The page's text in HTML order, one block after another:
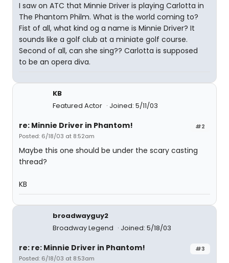
I saw on ATC that Minnie Driver is playing Carlotta in
The Phantom Philm. What is the world coming to?
Fist of all, what kind og a name is Minnie Driver? It
sounds like a golf club at a miniate golf course.
Second of all, can she sing?? Carlotta is supposed
to be an opera diva.
KB
Featured Actor
Joined: 5/11/03
#2
re: Minnie Driver in Phantom!
Posted: 6/18/03 at 8:52am
Maybe this one should be under the scary casting
thread?
KB
broadwayguy2
Broadway Legend
Joined: 5/18/03
#3
re: re: Minnie Driver in Phantom!
Posted: 6/18/03 at 8:53am